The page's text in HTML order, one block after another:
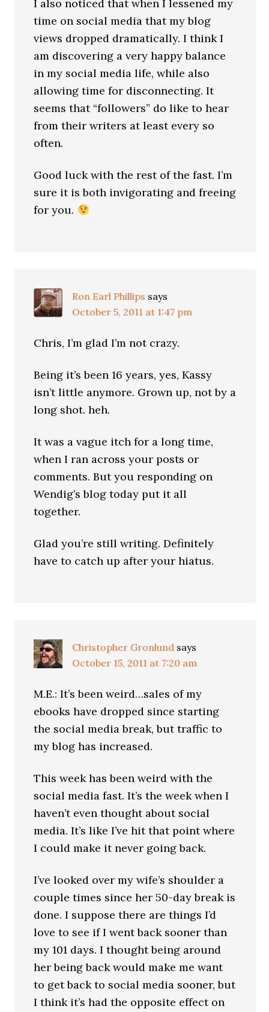
I also noticed that when I lessened my
time on social media that my blog
views dropped dramatically. I think I
am discovering a very happy balance
in my social media life, while also
allowing time for disconnecting. It
seems that “followers” do like to hear
from their writers at least every so
often.
Good luck with the rest of the fast. I’m
sure it is both invigorating and freeing
for you.
Ron Earl Phillips says
October 5, 2011 at 1:47 pm
Chris, I’m glad I’m not crazy.
Being it’s been 16 years, yes, Kassy
isn’t little anymore. Grown up, not by a
long shot. heh.
It was a vague itch for a long time,
when I ran across your posts or
comments. But you responding on
Wendig’s blog today put it all
together.
Glad you’re still writing. Definitely
have to catch up after your hiatus.
Christopher Gronlund says
October 15, 2011 at 7:20 am
M.E.: It’s been weird…sales of my
ebooks have dropped since starting
the social media break, but traffic to
my blog has increased.
This week has been weird with the
social media fast. It’s the week when I
haven’t even thought about social
media. It’s like I’ve hit that point where
I could make it never going back.
I’ve looked over my wife’s shoulder a
couple times since her 50-day break is
done. I suppose there are things I’d
love to see if I went back sooner than
my 101 days. I thought being around
her being back would make me want
to get back to social media sooner, but
I think it’s had the opposite effect on